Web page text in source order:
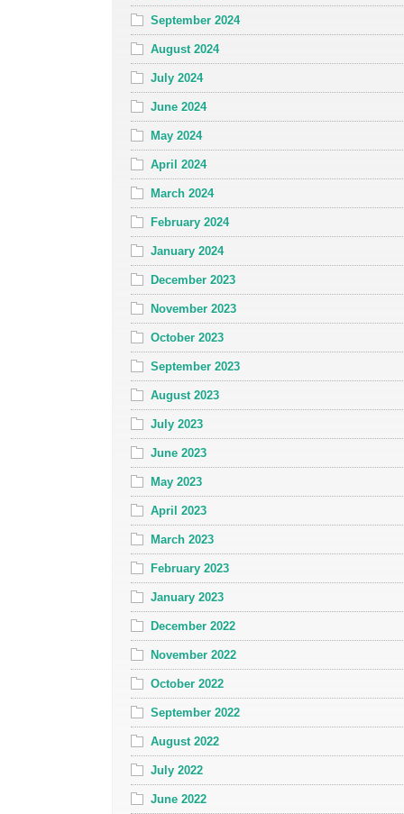
September 2024
August 2024
July 2024
June 2024
May 2024
April 2024
March 2024
February 2024
January 2024
December 2023
November 2023
October 2023
September 2023
August 2023
July 2023
June 2023
May 2023
April 2023
March 2023
February 2023
January 2023
December 2022
November 2022
October 2022
September 2022
August 2022
July 2022
June 2022